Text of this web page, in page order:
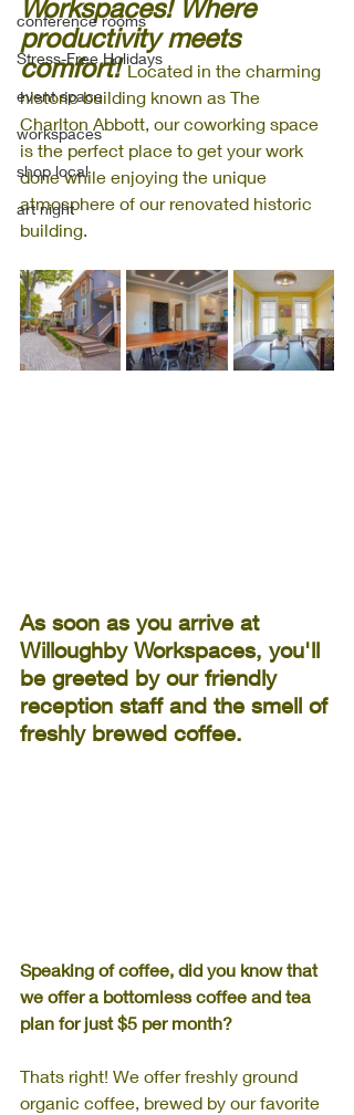
conference rooms
Stress-Free Holidays
event space
workspaces
shop local
art night
Workspaces! Where
productivity meets
comfort! Located in the charming
historic building known as The
Charlton Abbott, our coworking space
is the perfect place to get your work
done while enjoying the unique
atmosphere of our renovated historic
building.
As soon as you arrive at
Willoughby Workspaces, you'll
be greeted by our friendly
reception staff and the smell of
freshly brewed coffee.
Speaking of coffee, did you know that
we offer a bottomless coffee and tea
plan for just $5 per month?
Thats right! We offer freshly ground
organic coffee, brewed by our favorite